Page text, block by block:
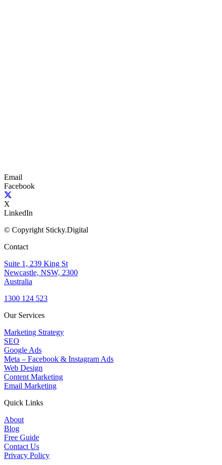
Email
Facebook
X
LinkedIn
© Copyright Sticky.Digital
Contact
Suite 1, 239 King St
Newcastle, NSW, 2300
Australia
1300 124 523
Our Services
Marketing Strategy
SEO
Google Ads
Meta – Facebook & Instagram Ads
Web Design
Content Marketing
Email Marketing
Quick Links
About
Blog
Free Guide
Contact Us
Privacy Policy